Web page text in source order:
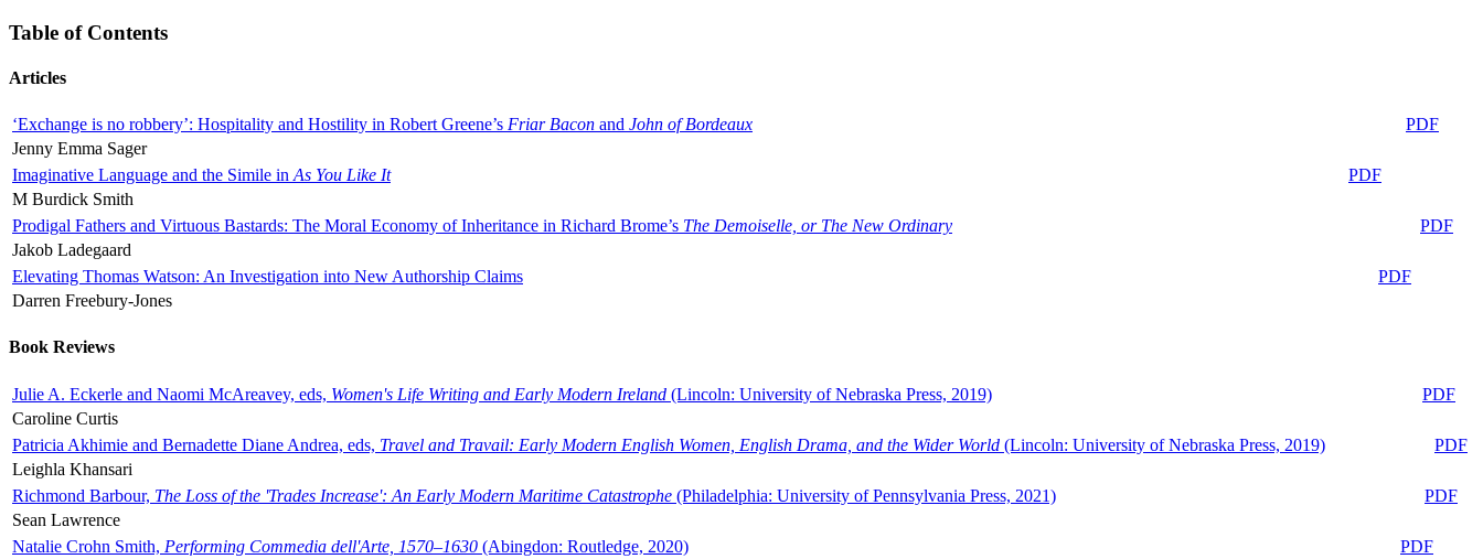
Table of Contents
Articles
‘Exchange is no robbery’: Hospitality and Hostility in Robert Greene’s Friar Bacon and John of Bordeaux
PDF
Jenny Emma Sager
Imaginative Language and the Simile in As You Like It
PDF
M Burdick Smith
Prodigal Fathers and Virtuous Bastards: The Moral Economy of Inheritance in Richard Brome’s The Demoiselle, or The New Ordinary
PDF
Jakob Ladegaard
Elevating Thomas Watson: An Investigation into New Authorship Claims
PDF
Darren Freebury-Jones
Book Reviews
Julie A. Eckerle and Naomi McAreavey, eds, Women's Life Writing and Early Modern Ireland (Lincoln: University of Nebraska Press, 2019)
PDF
Caroline Curtis
Patricia Akhimie and Bernadette Diane Andrea, eds, Travel and Travail: Early Modern English Women, English Drama, and the Wider World (Lincoln: University of Nebraska Press, 2019)
PDF
Leighla Khansari
Richmond Barbour, The Loss of the 'Trades Increase': An Early Modern Maritime Catastrophe (Philadelphia: University of Pennsylvania Press, 2021)
PDF
Sean Lawrence
Natalie Crohn Smith, Performing Commedia dell'Arte, 1570–1630 (Abingdon: Routledge, 2020)
PDF